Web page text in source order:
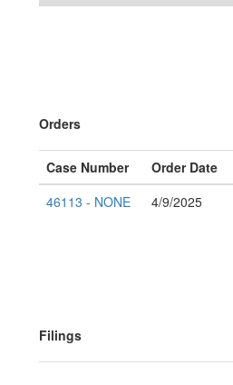
Orders
46113 - NONE 4/9/2025
Case Number Order Date
Filings